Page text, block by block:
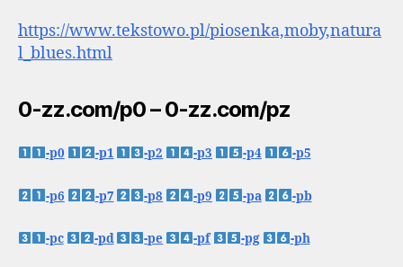
https://www.tekstowo.pl/piosenka,moby,natura
l_blues.html
0-zz.com/p0 – 0-zz.com/pz
-p0 -p1 -p2 -p3 -p4 -p5
-p6 -p7 -p8 -p9 -pa -pb
-pc -pd -pe -pf -pg -ph